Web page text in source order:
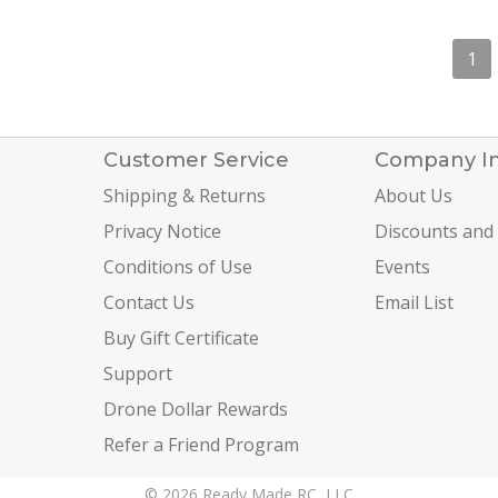
1
Customer Service
Shipping & Returns
Privacy Notice
Conditions of Use
Contact Us
Buy Gift Certificate
Support
Drone Dollar Rewards
Refer a Friend Program
Company
About Us
Discounts
Events
Email List
© 2026 Ready Made RC, LLC